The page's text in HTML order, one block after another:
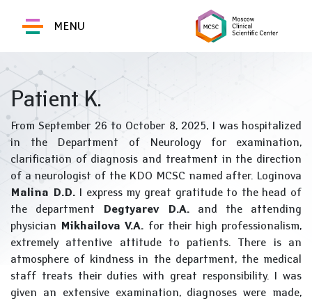
MENU
Patient K.
From September 26 to October 8, 2025, I was hospitalized
in the Department of Neurology for examination,
clarification of diagnosis and treatment in the direction
of a neurologist of the KDO MCSC named after. Loginova
Malina D.D.I express my great gratitude to the head of
the department Degtyarev D.A.and the attending
physician Mikhailova V.A. for their high professionalism,
extremely attentive attitude to patients. There is an
atmosphere of kindness in the department, the medical
staff treats their duties with great responsibility. I was
given an extensive examination, diagnoses were made,